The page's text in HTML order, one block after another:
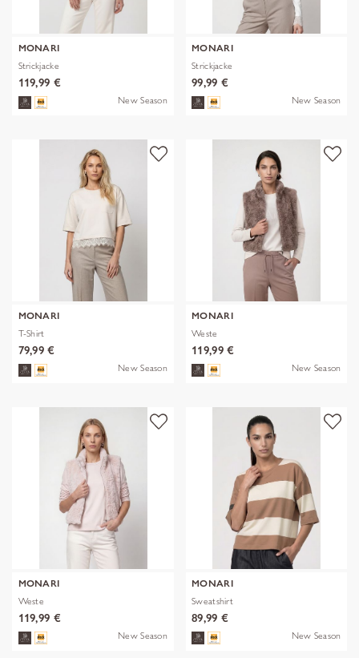
MONARI
Strickjacke
119,99 €
New Season
MONARI
Strickjacke
99,99 €
New Season
MONARI
T-Shirt
79,99 €
New Season
MONARI
Weste
119,99 €
New Season
MONARI
Weste
119,99 €
New Season
MONARI
Sweatshirt
89,99 €
New Season